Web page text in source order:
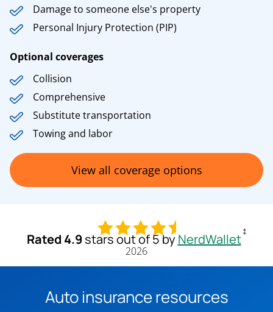
Damage to someone else's property
Personal Injury Protection (PIP)
Optional coverages
Collision
Comprehensive
Substitute transportation
Towing and labor
View all coverage options
Rated 4.9 stars out of 5 by NerdWallet‡
2026
Auto insurance resources